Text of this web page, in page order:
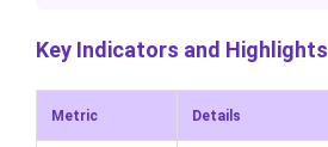
Key Indicators and Highlights
Metric Details